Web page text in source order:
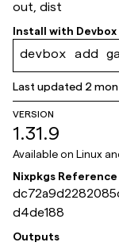
out, dist
Install with Devbox
devbox add
Last updated 2
VERSION
1.31.9
Available on Linux
Nixpkgs Reference
d4de188
Outputs